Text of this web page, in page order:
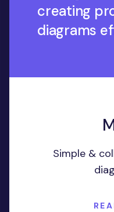
creating
diagrams
Simple &